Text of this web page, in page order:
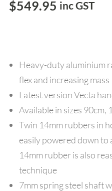
$549.95 inc GST
Heavy-duty aluminium
flex and increasing mass
Latest version Vecta
Available in sizes 90cm,
Twin 14mm rubbers in
easily powered down to
14mm rubber is also
technique
7mm spring steel shaft